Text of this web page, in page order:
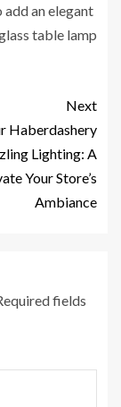
an elegant
table lamp
Next
Haberdashery
Lighting: A
Your Store’s
Ambiance
fields